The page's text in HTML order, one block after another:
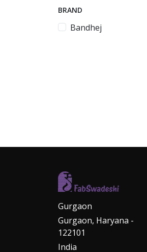
BRAND
Bandhej
Gurgaon
Gurgaon, Haryana -
122101
India